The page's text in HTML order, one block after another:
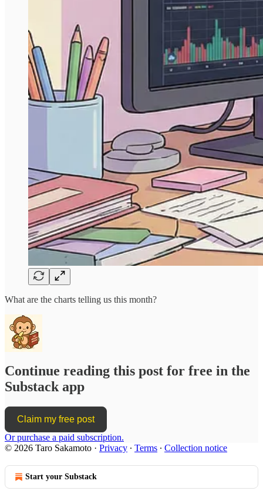
What are the charts telling us this month?
Continue reading this post for free in the
Substack app
Claim my free post
Or purchase a paid subscription.
© 2026 Taro Sakamoto · Privacy ∙ Terms ∙ Collection notice
Start your Substack